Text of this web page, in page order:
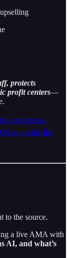
protects
profit centers—
menu-
sku-wine-list
to the source.
a live AMA with
AI, and what’s